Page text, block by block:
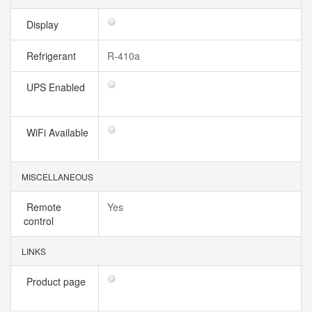
Display
Refrigerant R-410a
UPS Enabled
WiFi Available
MISCELLANEOUS
Remote
control
Yes
LINKS
Product page